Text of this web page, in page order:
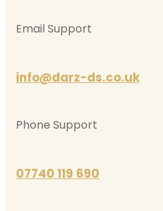
Email Support
info@darz-ds.co.uk
Phone Support
07740 119 690